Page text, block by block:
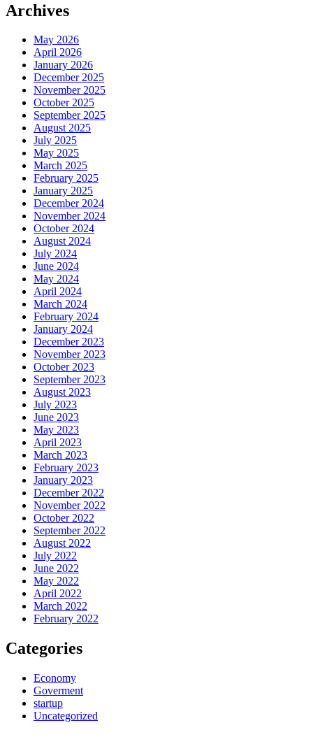
Archives
May 2026
April 2026
January 2026
December 2025
November 2025
October 2025
September 2025
August 2025
July 2025
May 2025
March 2025
February 2025
January 2025
December 2024
November 2024
October 2024
August 2024
July 2024
June 2024
May 2024
April 2024
March 2024
February 2024
January 2024
December 2023
November 2023
October 2023
September 2023
August 2023
July 2023
June 2023
May 2023
April 2023
March 2023
February 2023
January 2023
December 2022
November 2022
October 2022
September 2022
August 2022
July 2022
June 2022
May 2022
April 2022
March 2022
February 2022
Categories
Economy
Goverment
startup
Uncategorized